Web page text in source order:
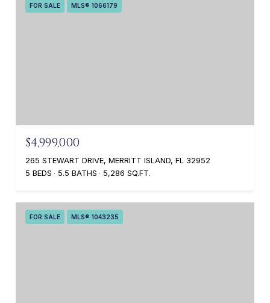
FOR SALE MLS® 1066179
$4,999,000
265 STEWART DRIVE, MERRITT ISLAND, FL 32952
5 BEDS
5.5 BATHS 5,286 SQ.FT.
FOR SALE MLS® 1043235